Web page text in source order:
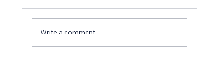
Using Icebreakers
Write a comment...